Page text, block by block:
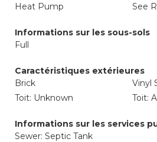
Heat Pump
See
Informations sur les sous-sols
Full
Caractéristiques extérieures
Brick
Vinyl
Toit: Unknown
Toit:
Informations sur les services
Sewer: Septic Tank